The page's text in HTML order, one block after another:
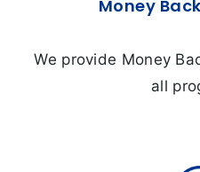
Money
We provide Money
all